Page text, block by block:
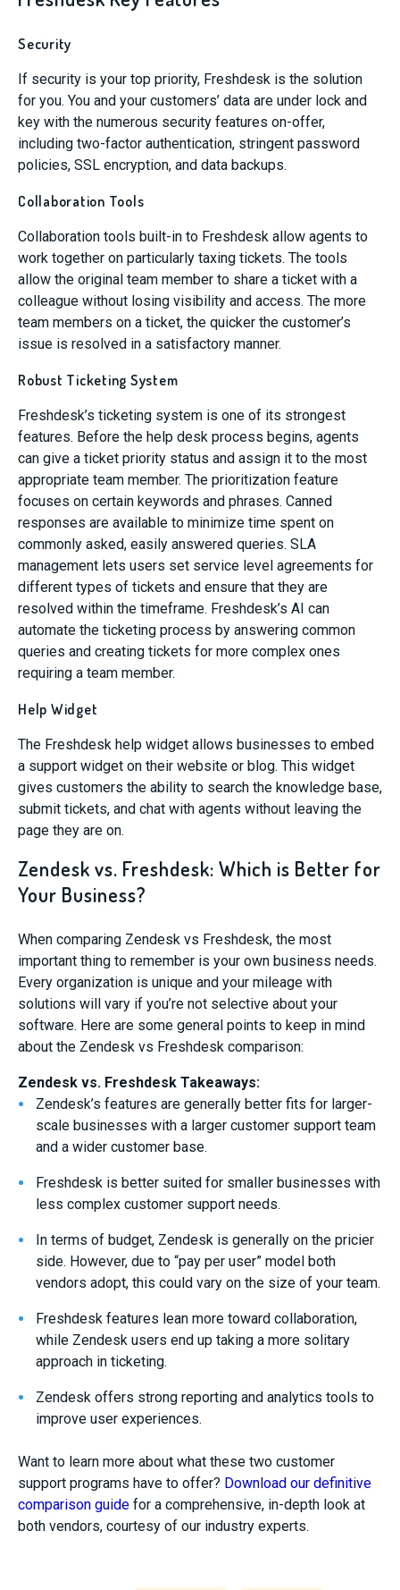
Security
If security is your top priority, Freshdesk is the solution
for you. You and your customers’ data are under lock and
key with the numerous security features on-offer,
including two-factor authentication, stringent password
policies, SSL encryption, and data backups.
Collaboration Tools
Collaboration tools built-in to Freshdesk allow agents to
work together on particularly taxing tickets. The tools
allow the original team member to share a ticket with a
colleague without losing visibility and access. The more
team members on a ticket, the quicker the customer’s
issue is resolved in a satisfactory manner.
Robust Ticketing System
Freshdesk’s ticketing system is one of its strongest
features. Before the help desk process begins, agents
can give a ticket priority status and assign it to the most
appropriate team member. The prioritization feature
focuses on certain keywords and phrases. Canned
responses are available to minimize time spent on
commonly asked, easily answered queries. SLA
management lets users set service level agreements for
different types of tickets and ensure that they are
resolved within the timeframe. Freshdesk’s AI can
automate the ticketing process by answering common
queries and creating tickets for more complex ones
requiring a team member.
Help Widget
The Freshdesk help widget allows businesses to embed
a support widget on their website or blog. This widget
gives customers the ability to search the knowledge base,
submit tickets, and chat with agents without leaving the
page they are on.
Zendesk vs. Freshdesk: Which is Better for
Your Business?
When comparing Zendesk vs Freshdesk, the most
important thing to remember is your own business needs.
Every organization is unique and your mileage with
solutions will vary if you’re not selective about your
software. Here are some general points to keep in mind
about the Zendesk vs Freshdesk comparison:
Zendesk vs. Freshdesk Takeaways:
Zendesk’s features are generally better fits for larger-
scale businesses with a larger customer support team
and a wider customer base.
Freshdesk is better suited for smaller businesses with
less complex customer support needs.
In terms of budget, Zendesk is generally on the pricier
side. However, due to “pay per user” model both
vendors adopt, this could vary on the size of your team.
Freshdesk features lean more toward collaboration,
while Zendesk users end up taking a more solitary
approach in ticketing.
Zendesk offers strong reporting and analytics tools to
improve user experiences.
Want to learn more about what these two customer
support programs have to offer? Download our definitive
comparison guide for a comprehensive, in-depth look at
both vendors, courtesy of our industry experts.